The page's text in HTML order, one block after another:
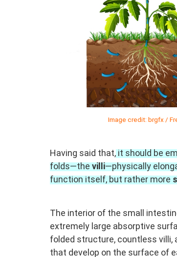
Image credit: brgfx /
Having said that,it should be
folds—thevilli—physically
function itself, but rather more
The interior of the small
extremely large absorptive
folded structure, countless villi,
that develop on the surface of